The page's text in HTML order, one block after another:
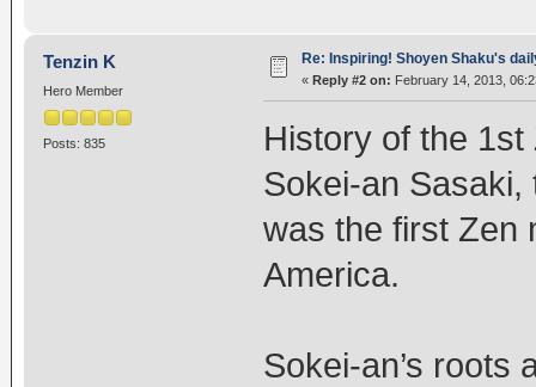
Tenzin K
Hero Member
Posts: 835
Re: Inspiring! Shoyen Shaku's
« Reply #2 on: February 14, 2013,
History of the
Sokei-an
was the first Zen
America.
Sokei-an’s roots